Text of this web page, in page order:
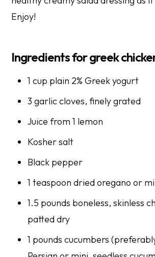
Enjoy!
Ingredients for greek
1 cup plain 2% Greek yogurt
3 garlic cloves, finely grated
Juice from 1 lemon
Kosher salt
Black pepper
1 teaspoon dried oregano or
1.5 pounds boneless, skinless
patted dry
1 pounds cucumbers